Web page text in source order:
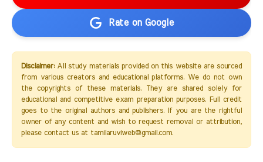
Rate on Google
Disclaimer:All study materials provided on this website are sourced
from various creators and educational platforms. We do not own
the copyrights of these materials. They are shared solely for
educational and competitive exam preparation purposes. Full credit
goes to the original authors and publishers. If you are the rightful
owner of any content and wish to request removal or attribution,
please contact us at tamilaruviweb@gmail.com.